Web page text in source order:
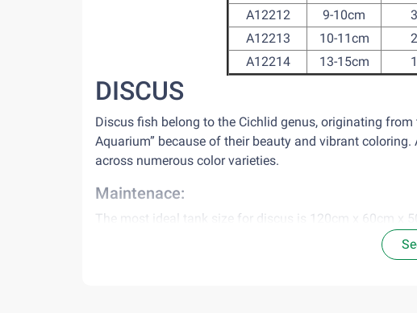
A12212
9-10cm 3
A12213
10-11cm 2
A12214
13-15cm 1
DISCUS
Discus fish belong to the Cichlid genus, originating
Aquarium” because of their beauty and vibrant
across numerous color varieties.
Maintenace:
The most ideal tank size for discus is 120cm x 60cm x
old water, requiring a good filtration system and a